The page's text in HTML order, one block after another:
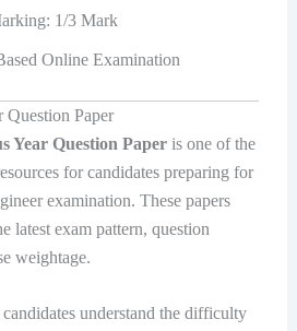
1/3 Mark
Online Examination
Question Paper
Year Question Paperis one of the
for candidates preparing for
examination. These papers
latest exam pattern, question
weightage.
understand the difficulty